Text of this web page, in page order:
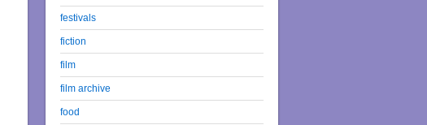
festivals
fiction
film
film archive
food